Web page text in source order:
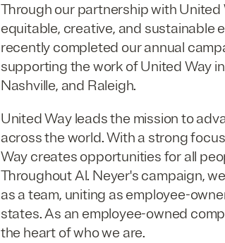
Through our partnership with United
equitable, creative, and sustainable
recently completed our annual
supporting the work of United Way
Nashville, and Raleigh.
United Way leads the mission to
across the world. With a strong
Way creates opportunities for all
Throughout Al. Neyer's campaign,
as a team, uniting as employee-
states. As an employee-owned
the heart of who we are.